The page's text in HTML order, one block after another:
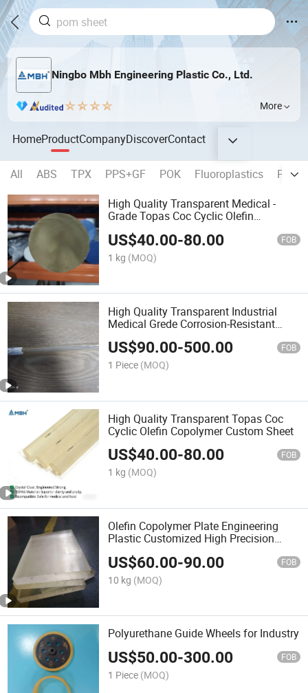
Ningbo Mbh Engineering Plastic Co., Ltd.
More
HomeProductCompanyDiscoverContact
All ABS TPX PPS+GF POK Fluoroplastics
PSU
High Quality Transparent Medical -
Grade Topas Coc Cyclic Olefin
US$40.00-80.00 FOB
1 kg (MOQ)
High Quality Transparent Industrial
Medical Grede Corrosion-Resistant
Tubing PPSU
US$90.00-500.00 FOB
1 Piece (MOQ)
High Quality Transparent Topas Coc
Cyclic Olefin Copolymer Custom Sheet
US$40.00-80.00 FOB
1 kg (MOQ)
Olefin Copolymer Plate Engineering
Plastic Customized High Precision
US$60.00-90.00 FOB
10 kg (MOQ)
Polyurethane Guide Wheels for Industry
US$50.00-300.00 FOB
1 Piece (MOQ)